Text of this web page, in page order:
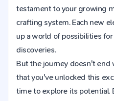
testament to your growing
crafting system. Each new
up a world of possibilities
discoveries.
But the journey doesn't end
that you've unlocked this
time to explore its potential.